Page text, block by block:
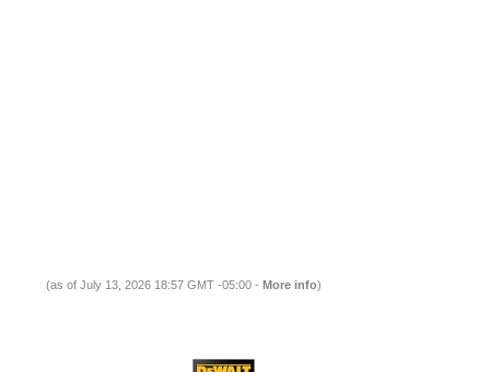
(as of July 13, 2026 18:57 GMT -05:00 - More info)